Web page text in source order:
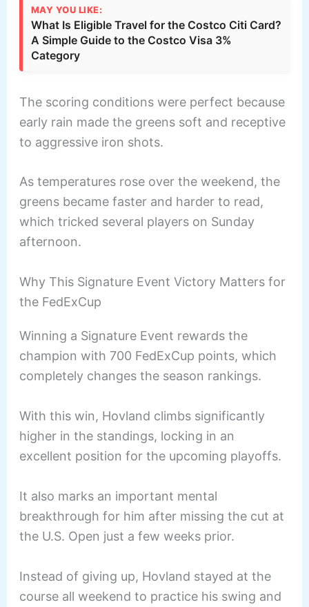
MAY YOU LIKE:
What Is Eligible Travel for the Costco Citi Card?
A Simple Guide to the Costco Visa 3%
Category
The scoring conditions were perfect because
early rain made the greens soft and receptive
to aggressive iron shots.
As temperatures rose over the weekend, the
greens became faster and harder to read,
which tricked several players on Sunday
afternoon.
Why This Signature Event Victory Matters for
the FedExCup
Winning a Signature Event rewards the
champion with 700 FedExCup points, which
completely changes the season rankings.
With this win, Hovland climbs significantly
higher in the standings, locking in an
excellent position for the upcoming playoffs.
It also marks an important mental
breakthrough for him after missing the cut at
the U.S. Open just a few weeks prior.
Instead of giving up, Hovland stayed at the
course all weekend to practice his swing and